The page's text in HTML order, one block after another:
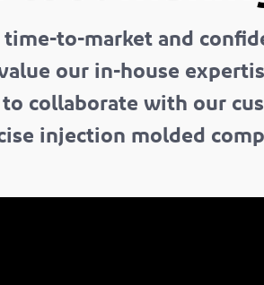
to-market and
our in-house
collaborate with our
injection molded